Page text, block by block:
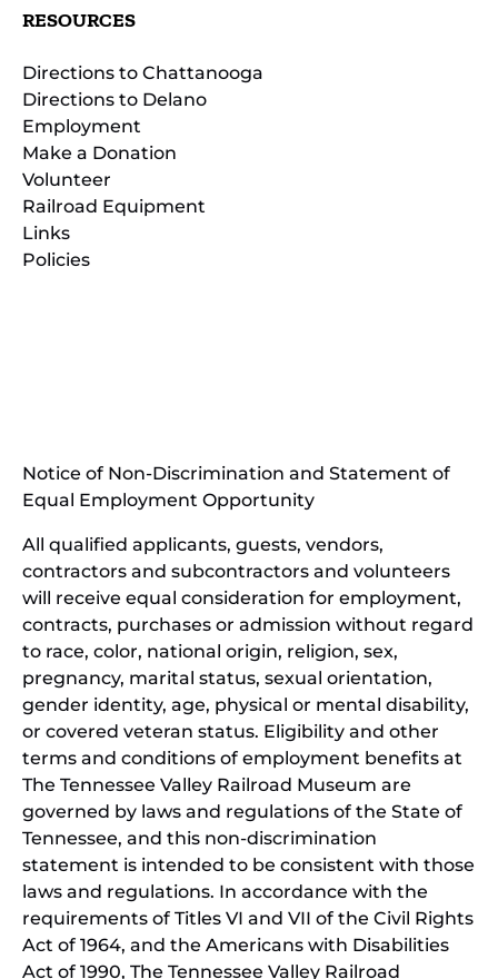
RESOURCES
Directions to Chattanooga
Directions to Delano
Employment
Make a Donation
Volunteer
Railroad Equipment
Links
Policies
new
Notice of Non-Discrimination and Statement of
Equal Employment Opportunity
All qualified applicants, guests, vendors,
contractors and subcontractors and volunteers
will receive equal consideration for employment,
contracts, purchases or admission without regard
to race, color, national origin, religion, sex,
pregnancy, marital status, sexual orientation,
gender identity, age, physical or mental disability,
or covered veteran status. Eligibility and other
terms and conditions of employment benefits at
The Tennessee Valley Railroad Museum are
governed by laws and regulations of the State of
Tennessee, and this non-discrimination
statement is intended to be consistent with those
laws and regulations. In accordance with the
requirements of Titles VI and VII of the Civil Rights
Act of 1964, and the Americans with Disabilities
Act of 1990, The Tennessee Valley Railroad